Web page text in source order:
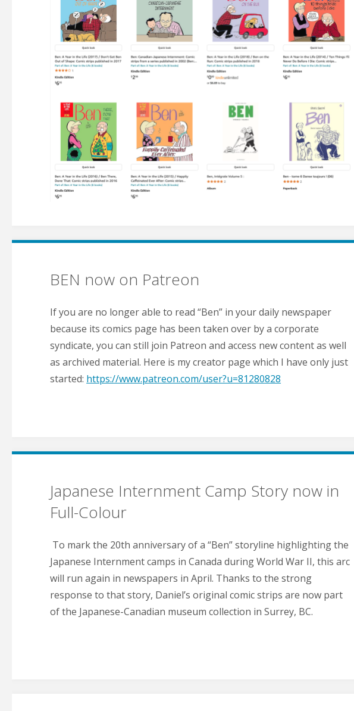
BEN now on Patreon
If you are no longer able to read “Ben” in your daily newspaper
because its comics page has been taken over by a corporate
syndicate, you can still join Patreon and access new content as well
as archived material. Here is my creator page which I have only just
started: https://www.patreon.com/user?u=81280828
Japanese Internment Camp Story now in
Full-Colour
To mark the 20th anniversary of a “Ben” storyline highlighting the
Japanese Internment camps in Canada during World War II, this arc
will run again in newspapers in April. Thanks to the strong
response to that story, Daniel’s original comic strips are now part
of the Japanese-Canadian museum collection in Surrey, BC.